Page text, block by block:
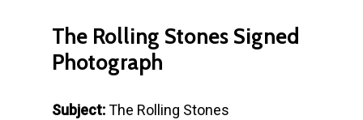
The Rolling Stones Signed
Photograph
Subject:The Rolling Stones